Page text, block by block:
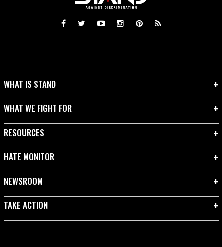
WHAT IS STAND
WHAT WE FIGHT FOR
RESOURCES
HATE MONITOR
NEWSROOM
TAKE ACTION